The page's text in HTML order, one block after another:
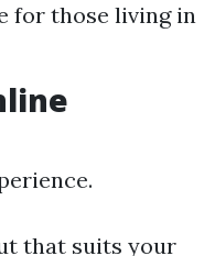
for those living in
that suits your